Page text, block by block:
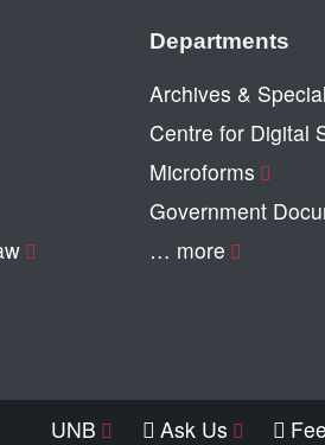
Departments
Archives &
Centre for Digital
Microforms
Government
… more
UNB Ask Us